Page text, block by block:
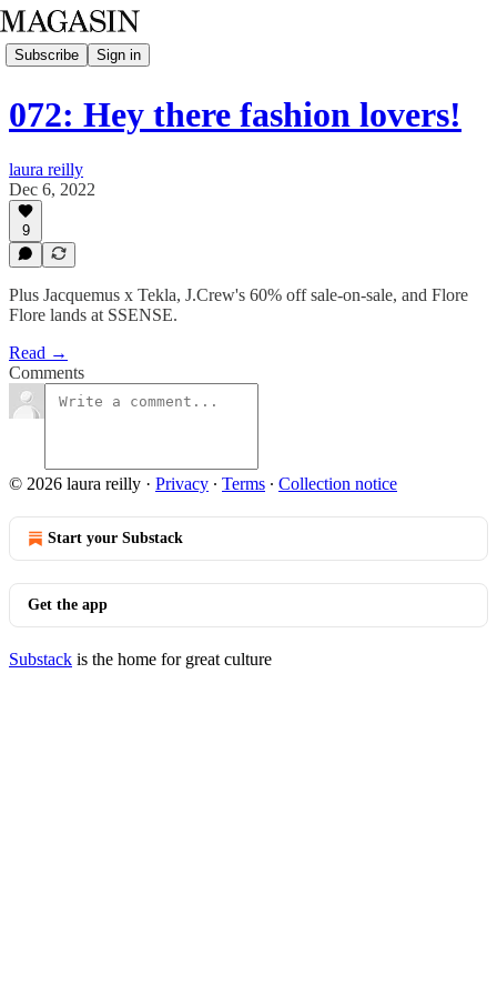
Subscribe Sign in
072: Hey there fashion lovers!
laura reilly
Dec 6, 2022
9
Plus Jacquemus x Tekla, J.Crew's 60% off sale-on-sale, and Flore
Flore lands at SSENSE.
Read →
Comments
© 2026 laura reilly · Privacy ∙ Terms ∙ Collection notice
Start your Substack
Get the app
Substack is the home for great culture